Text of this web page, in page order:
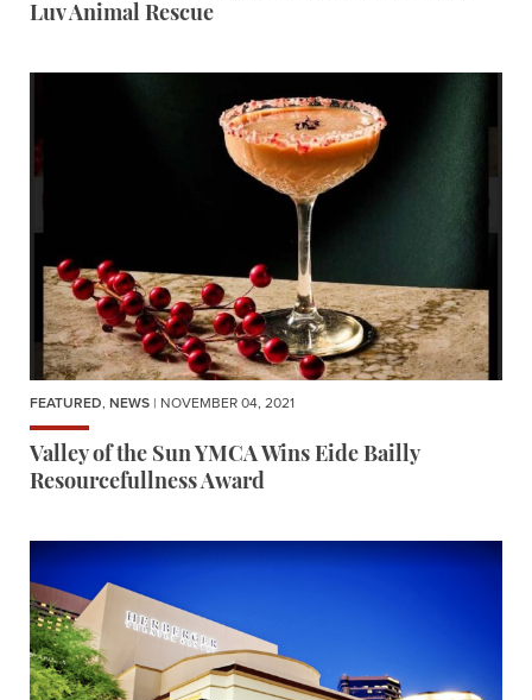
Luv Animal Rescue
FEATURED, NEWS | NOVEMBER 04, 2021
Valley of the Sun YMCA Wins Eide Bailly
Resourcefullness Award